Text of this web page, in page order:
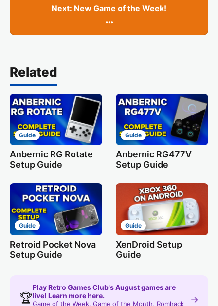
Next: New Game of the Week!
…
Related
Guide
Anbernic RG Rotate
Setup Guide
Guide
Anbernic RG477V
Setup Guide
Guide
Retroid Pocket Nova
Setup Guide
Guide
XenDroid Setup
Guide
🏆
Play Retro Games Club's August games are
live! Learn more here.
Game of the Week, Game of the Month, Romhack →